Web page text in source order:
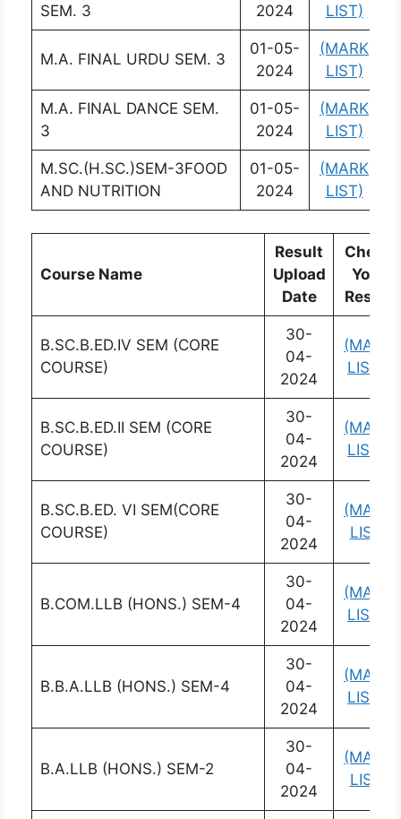
SEM. 3
2024
LIST)
M.A. FINAL URDU SEM. 3
01-05-
2024
(MARK
LIST)
M.A. FINAL DANCE SEM.
3
01-05-
2024
(MARK
LIST)
M.SC.(H.SC.)SEM-3FOOD
AND NUTRITION
01-05-
2024
(MARK
LIST)
Course Name
Result
Upload
Date
Check
Your
Result
B.SC.B.ED.IV SEM (CORE
COURSE)
30-
04-
2024
(MARK
LIST)
B.SC.B.ED.II SEM (CORE
COURSE)
30-
04-
2024
(MARK
LIST)
B.SC.B.ED. VI SEM(CORE
COURSE)
30-
04-
2024
(MARK
LIST)
B.COM.LLB (HONS.) SEM-4
30-
04-
2024
(MARK
LIST)
B.B.A.LLB (HONS.) SEM-4
30-
04-
2024
(MARK
LIST)
B.A.LLB (HONS.) SEM-2
30-
04-
2024
(MARK
LIST)